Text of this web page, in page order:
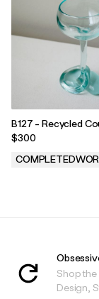
B127 - Recycled
Clear
$300
Shop
Design,